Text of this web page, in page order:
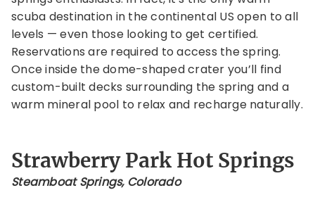
scuba destination in the continental US open to all
levels — even those looking to get certified.
Reservations are required to access the spring.
Once inside the dome-shaped crater you’ll find
custom-built decks surrounding the spring and a
warm mineral pool to relax and recharge naturally.
Strawberry Park Hot Springs
Steamboat Springs, Colorado